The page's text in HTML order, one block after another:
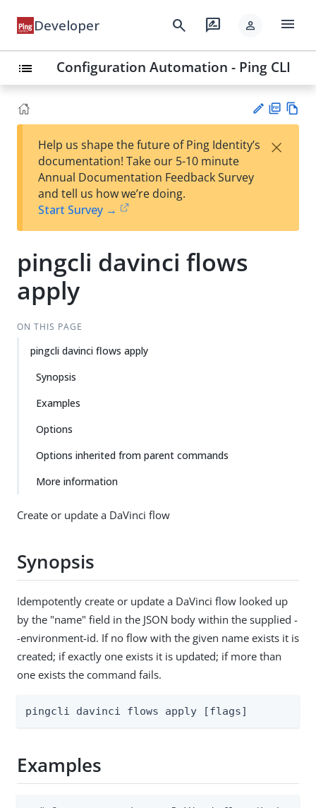
Developer search rate_review person menu
list Configuration Automation - Ping CLI
est
t
F
Help us shape the future of Ping Identity’s
documentation! Take our 5-10 minute
Annual Documentation Feedback Survey
and tell us how we’re doing.
Start Survey →
×
pingcli davinci flows
apply
ON THIS PAGE
pingcli davinci flows apply
Synopsis
Examples
Options
Options inherited from parent commands
More information
Create or update a DaVinci flow
Synopsis
Idempotently create or update a DaVinci flow looked up
by the "name" field in the JSON body within the supplied -
-environment-id. If no flow with the given name exists it is
created; if exactly one exists it is updated; if more than
one exists the command fails.
pingcli davinci flows apply [flags]
Examples